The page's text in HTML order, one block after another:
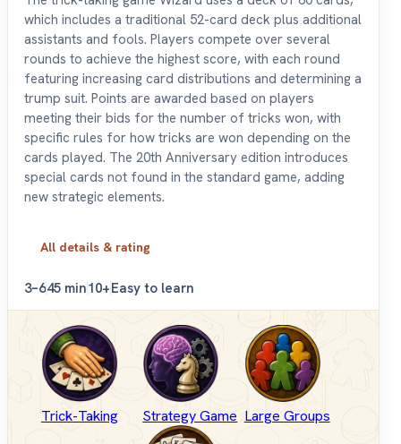
which includes a traditional 52-card deck plus additional
assistants and fools. Players compete over several
rounds to achieve the highest score, with each round
featuring increasing card distributions and determining a
trump suit. Points are awarded based on players
meeting their bids for the number of tricks won, with
specific rules for how tricks are won depending on the
cards played. The 20th Anniversary edition introduces
special cards not found in the standard game, adding
new strategic elements.
All details & rating
3–645 min10+Easy to learn
Trick-Taking Strategy Game Large Groups